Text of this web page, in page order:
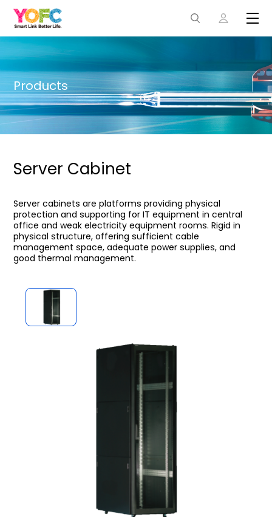
Products
Server Cabinet
Server cabinets are platforms providing physical
protection and supporting for IT equipment in central
office and weak electricity equipment rooms. Rigid in
physical structure, offering sufficient cable
management space, adequate power supplies, and
good thermal management.